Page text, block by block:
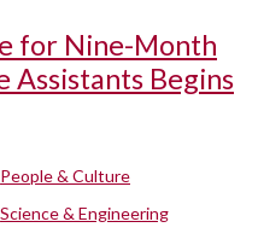
for Nine-Month
Assistants Begins
People & Culture
Science & Engineering